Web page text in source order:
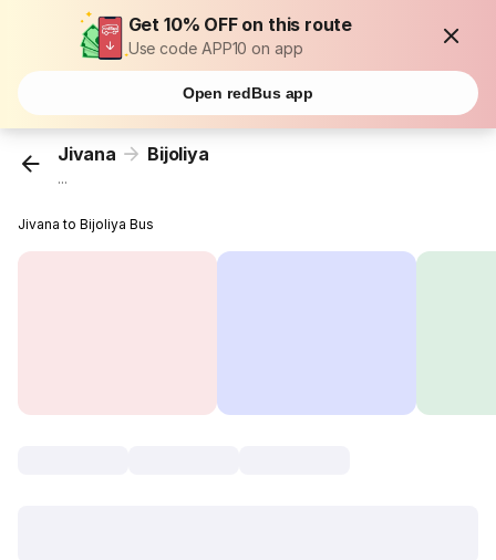
Get 10% OFF on this route
Use code APP10 on app
Open redBus app
Jivana Bijoliya
...
Jivana to Bijoliya Bus